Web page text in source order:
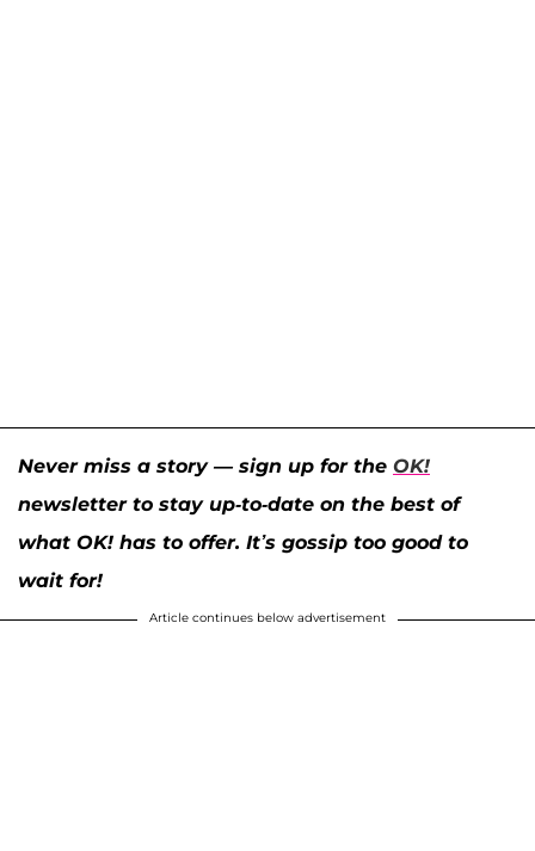
Never miss a story — sign up for the OK!
newsletter to stay up-to-date on the best of
what OK! has to offer. It’s gossip too good to
wait for!
Article continues below advertisement